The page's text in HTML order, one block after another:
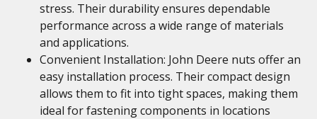
stress. Their durability ensures dependable
performance across a wide range of materials
and applications.
Convenient Installation: John Deere nuts offer an
easy installation process. Their compact design
allows them to fit into tight spaces, making them
ideal for fastening components in locations